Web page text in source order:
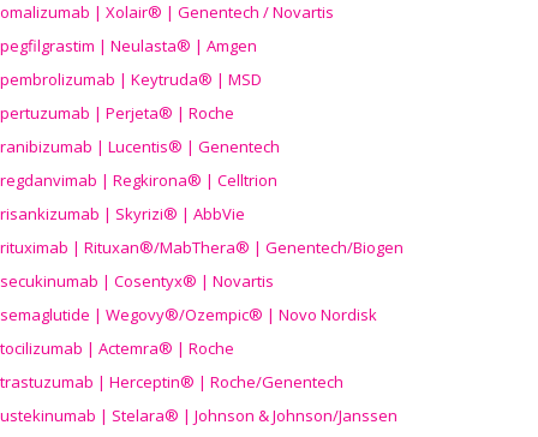
omalizumab | Xolair® | Genentech / Novartis
pegfilgrastim | Neulasta® | Amgen
pembrolizumab | Keytruda® | MSD
pertuzumab | Perjeta® | Roche
ranibizumab | Lucentis® | Genentech
regdanvimab | Regkirona® | Celltrion
risankizumab | Skyrizi® | AbbVie
rituximab | Rituxan®/MabThera® | Genentech/Biogen
secukinumab | Cosentyx® | Novartis
semaglutide | Wegovy®/Ozempic® | Novo Nordisk
tocilizumab | Actemra® | Roche
trastuzumab | Herceptin® | Roche/Genentech
ustekinumab | Stelara® | Johnson & Johnson/Janssen